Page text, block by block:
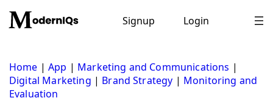
content
Signup Login
Home |App | Marketing and Communications |
Digital Marketing | Brand Strategy | Monitoring and
Evaluation